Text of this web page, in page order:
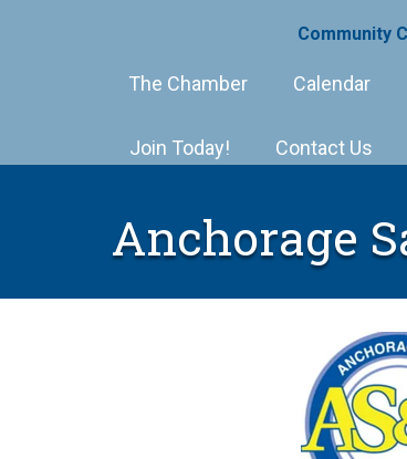
Community
The Chamber Calendar
Join Today! Contact Us
Anchorage